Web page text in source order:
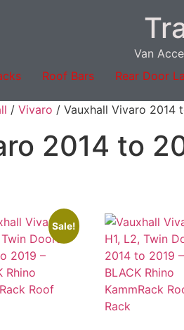
Van
Roof Bars Rear Door
/ Vivaro / Vauxhall Vivaro 2014
2014 to
Sale!